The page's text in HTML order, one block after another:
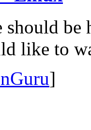
should
like to
]